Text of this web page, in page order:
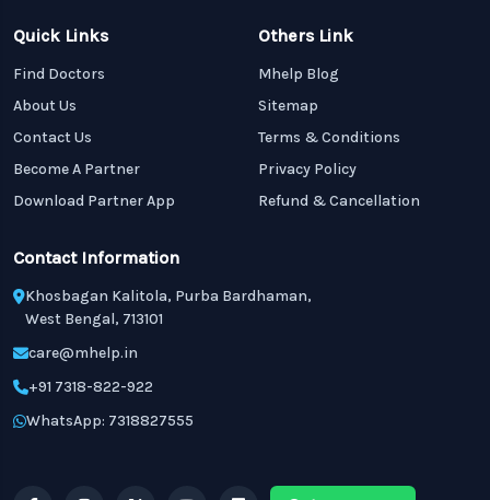
Quick Links
Find Doctors
About Us
Contact Us
Become A Partner
Download Partner App
Others Link
Mhelp Blog
Sitemap
Terms & Conditions
Privacy Policy
Refund & Cancellation
Contact Information
Khosbagan Kalitola, Purba Bardhaman,
West Bengal, 713101
care@mhelp.in
+91 7318-822-922
WhatsApp: 7318827555